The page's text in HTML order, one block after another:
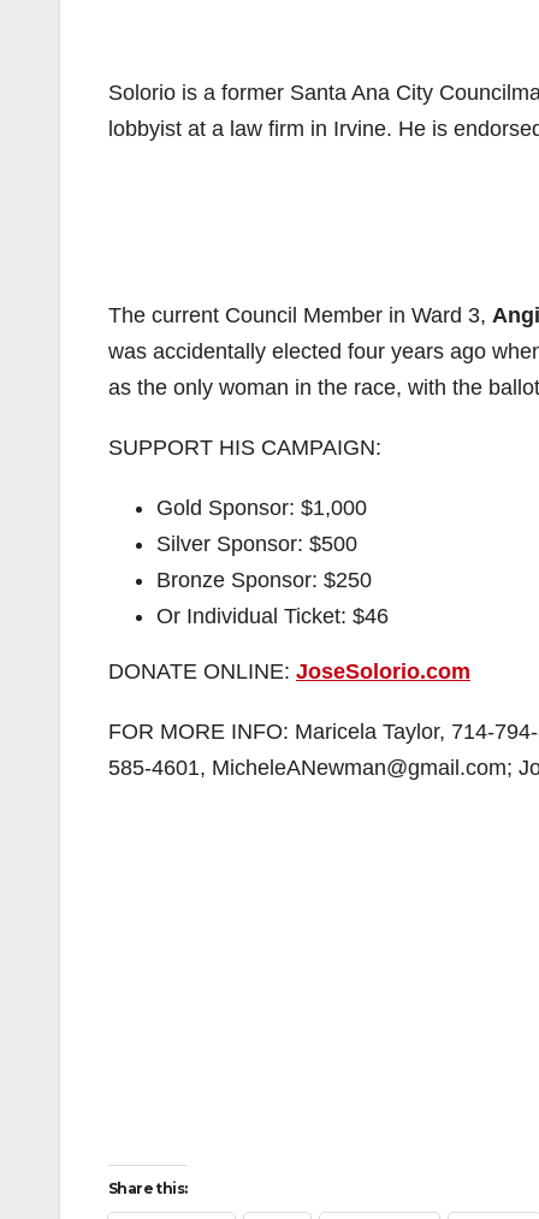
Solorio is a former Santa Ana City
lobbyist at a law firm in Irvine. He is
The current Council Member in Ward 3,
was accidentally elected four years ago
as the only woman in the race, with the
SUPPORT HIS CAMPAIGN:
Gold Sponsor: $1,000
Silver Sponsor: $500
Bronze Sponsor: $250
Or Individual Ticket: $46
DONATE ONLINE: JoseSolorio.com
FOR MORE INFO: Maricela Taylor, 714-
585-4601, MicheleANewman@gmail.com;
Share this: